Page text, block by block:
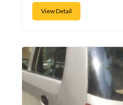
View Detail